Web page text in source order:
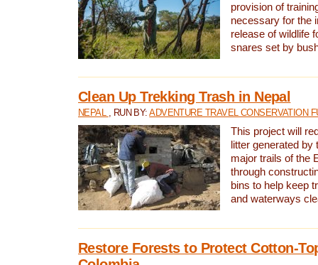
provision of
necessary for the
release of wildlife
snares set by
Clean Up Trekking Trash in Nepal
NEPAL , RUN BY:ADVENTURE TRAVEL CONSERVATION
This project will
litter generated by
major trails of the
through
bins to help keep
and waterways
Restore Forests to Protect Cotton-